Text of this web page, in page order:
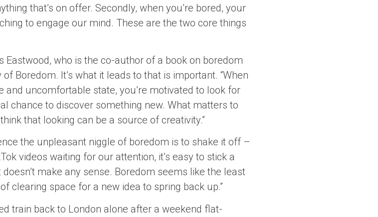
that’s on offer. Secondly, when you’re bored, your
to engage our mind. These are the two core things
Eastwood, who is the co-author of a book on boredom
Boredom. It’s what it leads to that is important. “When
and uncomfortable state, you’re motivated to look for
chance to discover something new. What matters to
that looking can be a source of creativity.”
the unpleasant niggle of boredom is to shake it off –
videos waiting for our attention, it’s easy to stick a
make any sense. Boredom seems like the least
clearing space for a new idea to spring back up.”
train back to London alone after a weekend flat-